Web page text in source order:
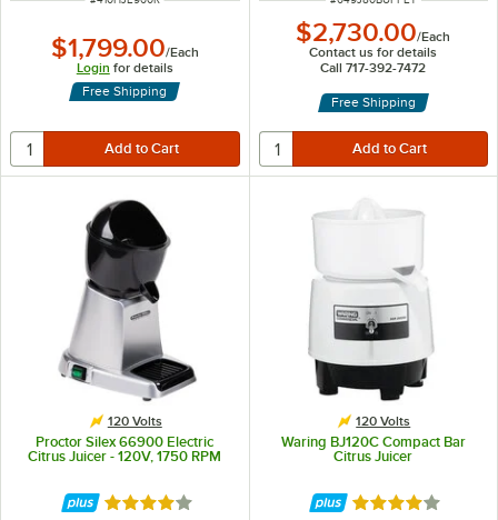
$1,799.00/Each
Login for details
Free Shipping
$2,730.00/Each
Contact us for details
Call 717-392-7472
Free Shipping
120 Volts
Proctor Silex 66900 Electric
Citrus Juicer - 120V, 1750 RPM
Rated 4 out of 5 stars
120 Volts
Waring BJ120C Compact Bar
Citrus Juicer
Rated 4.1 out of